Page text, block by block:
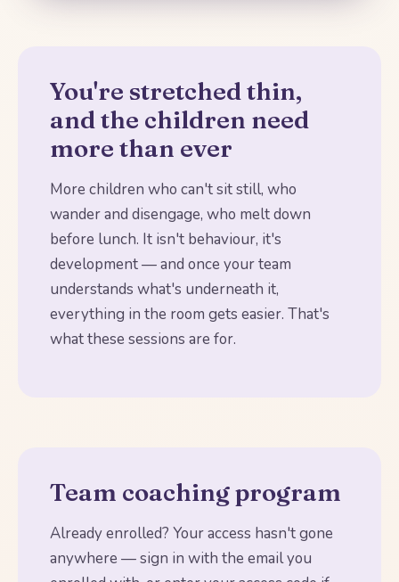
You're stretched thin,
and the children need
more than ever
More children who can't sit still, who
wander and disengage, who melt down
before lunch. It isn't behaviour, it's
development — and once your team
understands what's underneath it,
everything in the room gets easier. That's
what these sessions are for.
Team coaching program
Already enrolled? Your access hasn't gone
anywhere — sign in with the email you